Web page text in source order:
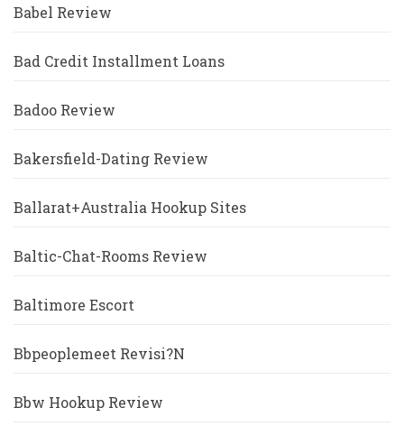
Babel Review
Bad Credit Installment Loans
Badoo Review
Bakersfield-Dating Review
Ballarat+Australia Hookup Sites
Baltic-Chat-Rooms Review
Baltimore Escort
Bbpeoplemeet Revisi?n
Bbw Hookup Review